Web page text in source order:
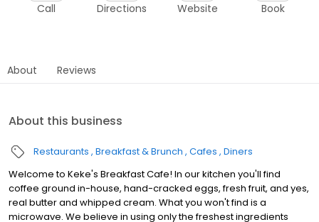
Call Directions Website Book
About Reviews
About this business
Restaurants Breakfast & Brunch Cafes Diners
Welcome to Keke's Breakfast Cafe! In our kitchen you'll find
coffee ground in-house, hand-cracked eggs, fresh fruit, and yes,
real butter and whipped cream. What you won't find is a
microwave. We believe in using only the freshest ingredients